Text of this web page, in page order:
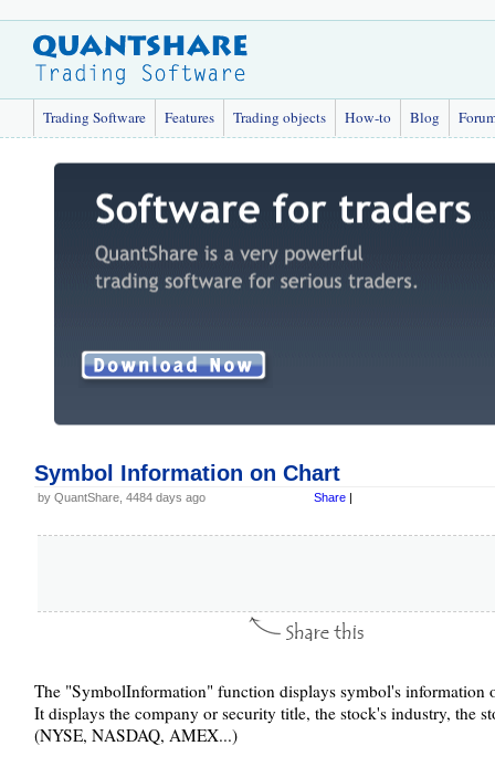
Trading Software Features Trading objects How-to Blog
Symbol Information on Chart
by QuantShare, 4484 days ago Share |
The "SymbolInformation" function displays symbol's information
It displays the company or security title, the stock's industry, the
(NYSE, NASDAQ, AMEX...)